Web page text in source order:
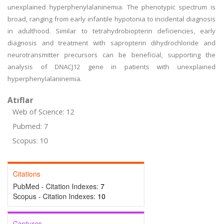
unexplained hyperphenylalaninemia. The phenotypic spectrum is
broad, ranging from early infantile hypotonia to incidental diagnosis
in adulthood. Similar to tetrahydrobiopterin deficiencies, early
diagnosis and treatment with sapropterin dihydrochloride and
neurotransmitter precursors can be beneficial, supporting the
analysis of DNACJ12 gene in patients with unexplained
hyperphenylalaninemia.
Atıflar
Web of Science: 12
Pubmed: 7
Scopus: 10
Citations
PubMed - Citation Indexes: 7
Scopus - Citation Indexes: 10